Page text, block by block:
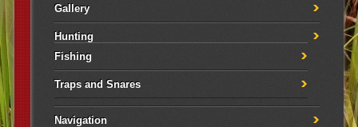
Gallery
Hunting
Fishing
Traps and Snares
Navigation